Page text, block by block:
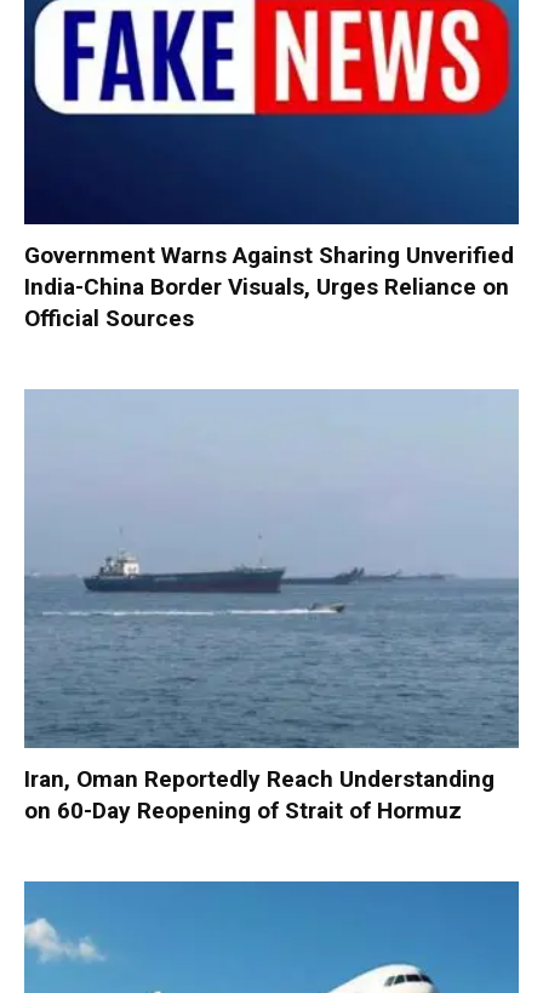
Government Warns Against Sharing Unverified
India-China Border Visuals, Urges Reliance on
Official Sources
Iran, Oman Reportedly Reach Understanding
on 60-Day Reopening of Strait of Hormuz